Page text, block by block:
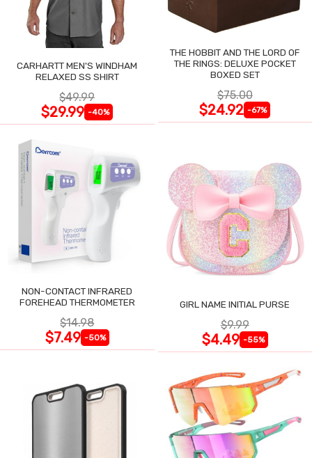
CARHARTT MEN'S WINDHAM
RELAXED SS SHIRT
$49.99
$29.99 -40%
THE HOBBIT AND THE LORD OF
THE RINGS: DELUXE POCKET
BOXED SET
$75.00
$24.92 -67%
NON-CONTACT INFRARED
FOREHEAD THERMOMETER
$14.98
$7.49 -50%
GIRL NAME INITIAL PURSE
$9.99
$4.49 -55%